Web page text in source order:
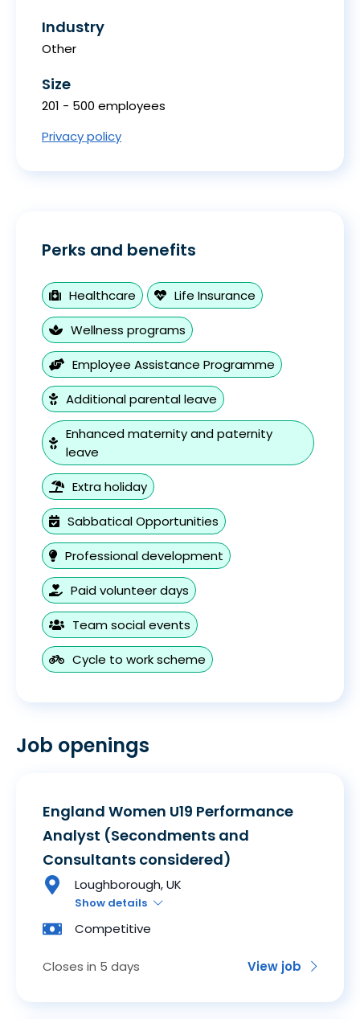
Industry
Other
Size
201 - 500 employees
Privacy policy
Perks and benefits
Healthcare Life Insurance
Wellness programs
Employee Assistance Programme
Additional parental leave
Enhanced maternity and paternity
leave
Extra holiday
Sabbatical Opportunities
Professional development
Paid volunteer days
Team social events
Cycle to work scheme
Job openings
England Women U19 Performance
Analyst (Secondments and
Consultants considered)
Loughborough, UK
Show details
Competitive
Closes in 5 days View job